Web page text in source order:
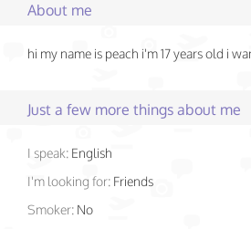
About me
hi my name is peach i'm 17 years old i
Just a few more things about me
I speak: English
I'm looking for: Friends
Smoker: No